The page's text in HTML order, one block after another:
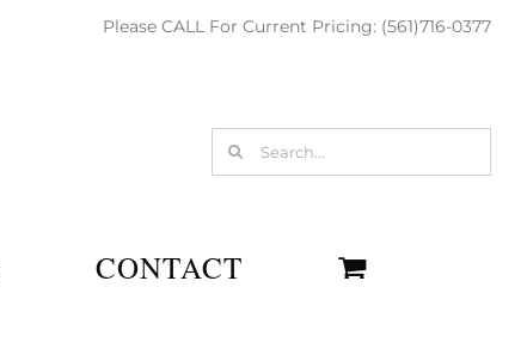
Please CALL For Current Pricing: (561)716-0377
Search
for:
CONTACT